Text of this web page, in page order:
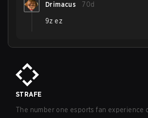
Drimacus 70d
9z ez
STRAFE
The number one esports fan experience